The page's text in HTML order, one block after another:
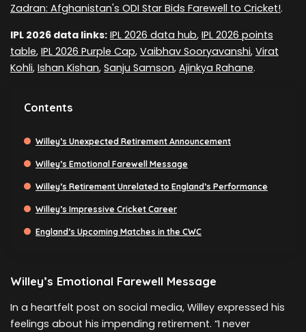
Zadran: Afghanistan's ODI Star Bids Farewell to Cricket!.
IPL 2026 data links: IPL 2026 data hub, IPL 2026 points
table, IPL 2026 Purple Cap, Vaibhav Sooryavanshi, Virat
Kohli, Ishan Kishan, Sanju Samson, Ajinkya Rahane.
Contents
Willey’s Unexpected Retirement Announcement
Willey’s Emotional Farewell Message
Willey’s Retirement Unrelated to England’s Performance
Willey’s Impressive Cricket Career
England’s Upcoming Matches in the CWC
Willey’s Emotional Farewell Message
In a heartfelt post on social media, Willey expressed his
feelings about his impending retirement. “I never